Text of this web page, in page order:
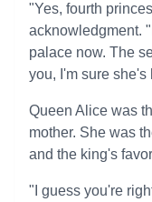
"Yes, fourth
acknowledgment.
palace now. The
you, I'm sure she's
Queen Alice was
mother. She was
and the king's
"I guess you're